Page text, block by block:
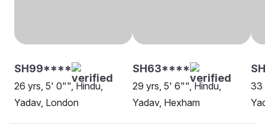
SH99****
26 yrs, 5' 0"", Hindu,
Yadav, London
SH63****
29 yrs, 5' 6"", Hindu,
Yadav, Hexham
33